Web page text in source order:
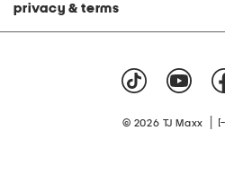
privacy & terms
© 2026 TJ Maxx